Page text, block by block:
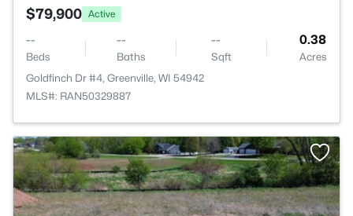
$79,900 Active
--
Beds
--
Baths
--
Sqft
0.38
Acres
Goldfinch Dr #4, Greenville, WI 54942
MLS#: RAN50329887